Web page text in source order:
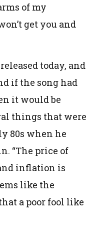
of my
get you and
today, and
if the song had
it would be
things that were
80s when he
“The price of
inflation is
like the
a poor fool like